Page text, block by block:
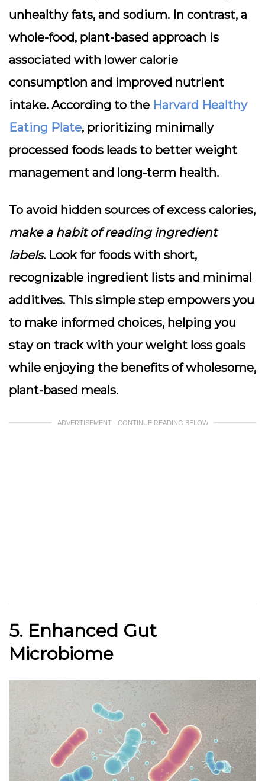
unhealthy fats, and sodium. In contrast, a
whole-food, plant-based approach is
associated with lower calorie
consumption and improved nutrient
intake. According to the Harvard Healthy
Eating Plate, prioritizing minimally
processed foods leads to better weight
management and long-term health.
To avoid hidden sources of excess calories,
make a habit of reading ingredient
labels. Look for foods with short,
recognizable ingredient lists and minimal
additives. This simple step empowers you
to make informed choices, helping you
stay on track with your weight loss goals
while enjoying the benefits of wholesome,
plant-based meals.
ADVERTISEMENT - CONTINUE READING BELOW
5. Enhanced Gut
Microbiome